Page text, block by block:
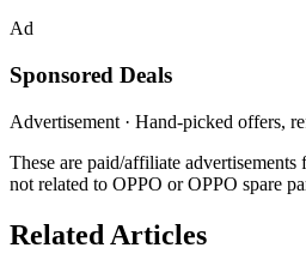
Ad
Sponsored Deals
Advertisement · Hand-picked offers,
These are paid/affiliate advertisements
not related to OPPO or OPPO spare
Related Articles